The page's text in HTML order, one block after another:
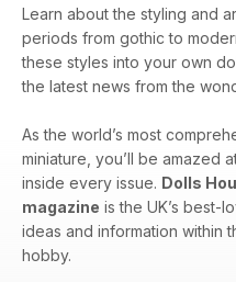
Learn about the styling and
periods from gothic to
these styles into your own
the latest news from the
As the world’s most
miniature, you’ll be amazed
inside every issue. Dolls
magazine is the UK’s best-
ideas and information within
hobby.